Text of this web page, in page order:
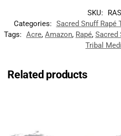
SKU:
Categories: Sacred Snuff Rapé
Tags: Acre, Amazon, Rapé, Sacred
Tribal
Related products